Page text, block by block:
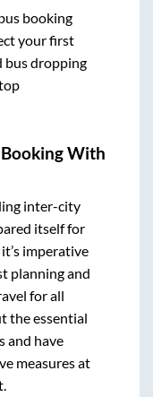
booking
your first
bus dropping
With
inter-city
itself for
imperative
planning and
for all
the essential
and have
measures at